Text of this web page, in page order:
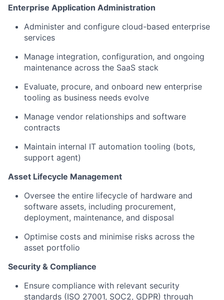
Enterprise Application Administration
Administer and configure cloud-based enterprise
services
Manage integration, configuration, and ongoing
maintenance across the SaaS stack
Evaluate, procure, and onboard new enterprise
tooling as business needs evolve
Manage vendor relationships and software
contracts
Maintain internal IT automation tooling (bots,
support agent)
Asset Lifecycle Management
Oversee the entire lifecycle of hardware and
software assets, including procurement,
deployment, maintenance, and disposal
Optimise costs and minimise risks across the
asset portfolio
Security & Compliance
Ensure compliance with relevant security
standards (ISO 27001, SOC2, GDPR) through